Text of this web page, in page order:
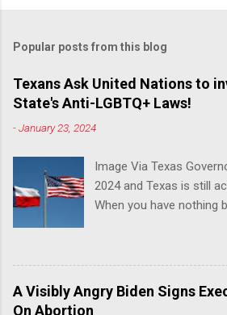
Popular posts from this blog
Texans Ask United Nations to
State's Anti-LGBTQ+ Laws!
-January 23, 2024
Image Via Texas
2024 and Texas is still
When you have nothing
joint ACLU of Texas
release notes that after
legislative session in
140 anti-LGBTQ+ bills
A Visibly Angry Biden Signs
On Abortion